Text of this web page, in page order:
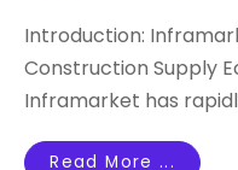
Introduction:
Construction Supply
Inframarket has
Read More ...